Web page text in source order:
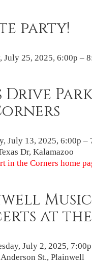
party!
July 25, 2025, 6:00p –
Drive
July 13, 2025, 6:00p –
Dr, Kalamazoo
in the Corners home
at
July 2, 2025,
St., Plainwell